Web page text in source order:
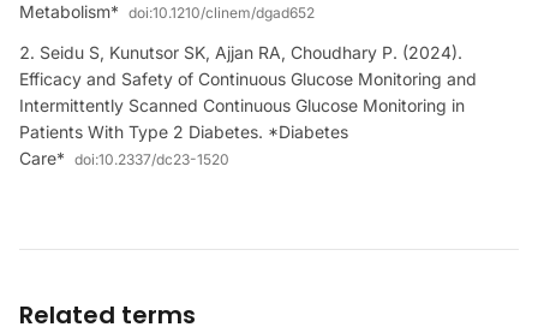
Metabolism* doi:10.1210/clinem/dgad652
Seidu S, Kunutsor SK, Ajjan RA, Choudhary P. (2024).
Efficacy and Safety of Continuous Glucose Monitoring and
Intermittently Scanned Continuous Glucose Monitoring in
Patients With Type 2 Diabetes. *Diabetes
Care* doi:10.2337/dc23-1520
Related terms